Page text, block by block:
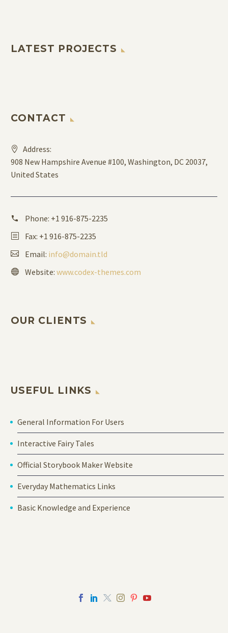
LATEST PROJECTS
CONTACT
Address:
908 New Hampshire Avenue #100, Washington, DC 20037,
United States
Phone: +1 916-875-2235
Fax: +1 916-875-2235
Email: info@domain.tld
Website: www.codex-themes.com
OUR CLIENTS
USEFUL LINKS
General Information For Users
Interactive Fairy Tales
Official Storybook Maker Website
Everyday Mathematics Links
Basic Knowledge and Experience